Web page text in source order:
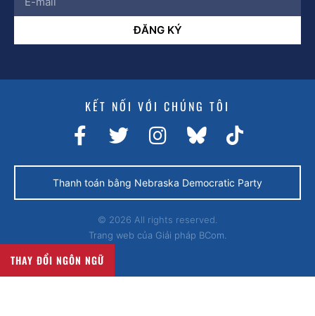
ĐĂNG KÝ
KẾT NỐI VỚI CHÚNG TÔI
Thanh toán bằng Nebraska Democratic Party
© 2026 All rights reserved.
Trang web của Giải pháp BCom.
THAY ĐỔI NGÔN NGỮ